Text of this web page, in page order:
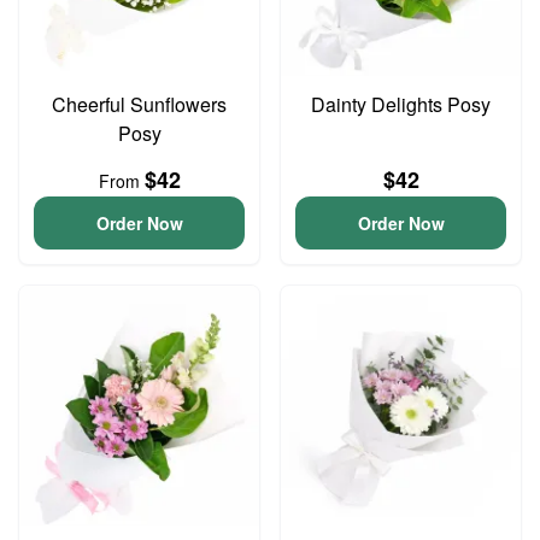
Cheerful Sunflowers
Posy
From $42
Order Now
Dainty Delights Posy
$42
Order Now